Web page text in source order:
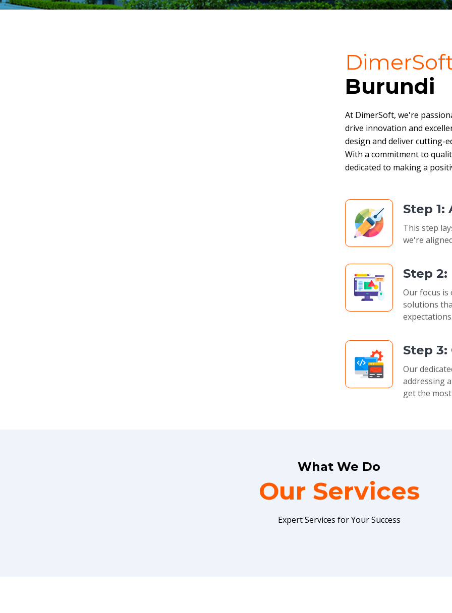
Burundi
At DimerSoft, we're
drive innovation and
design and deliver cutting-
With a commitment to
dedicated to making a
Step 1:
This step
we're
Step
Our focus is
solutions
Step
Our
addressing
get the
What We Do
Our Services
Expert Services for Your Success